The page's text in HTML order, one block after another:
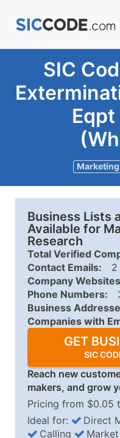
SIC
Business Lists
Available for
Research
Total Verified
Contact Emails:
2
Company
Phone Numbers:
Business
Companies with
GET
SIC
Reach new
makers, and grow
Pricing from $0.05
Ideal for: Direct
Calling